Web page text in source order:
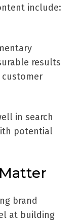
include:
results
customer
in search
potential
brand
at building